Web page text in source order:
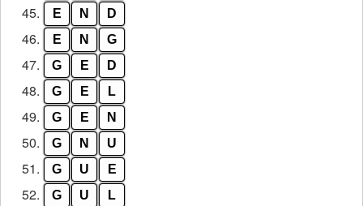
45. E N D
46. E N G
47. G E D
48. G E L
49. G E N
50. G N U
51. G U E
52. G U L